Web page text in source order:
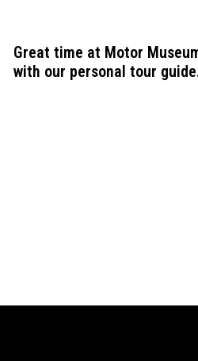
Great time at Motor
with our personal tour